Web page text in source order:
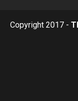
Copyright 2017 -